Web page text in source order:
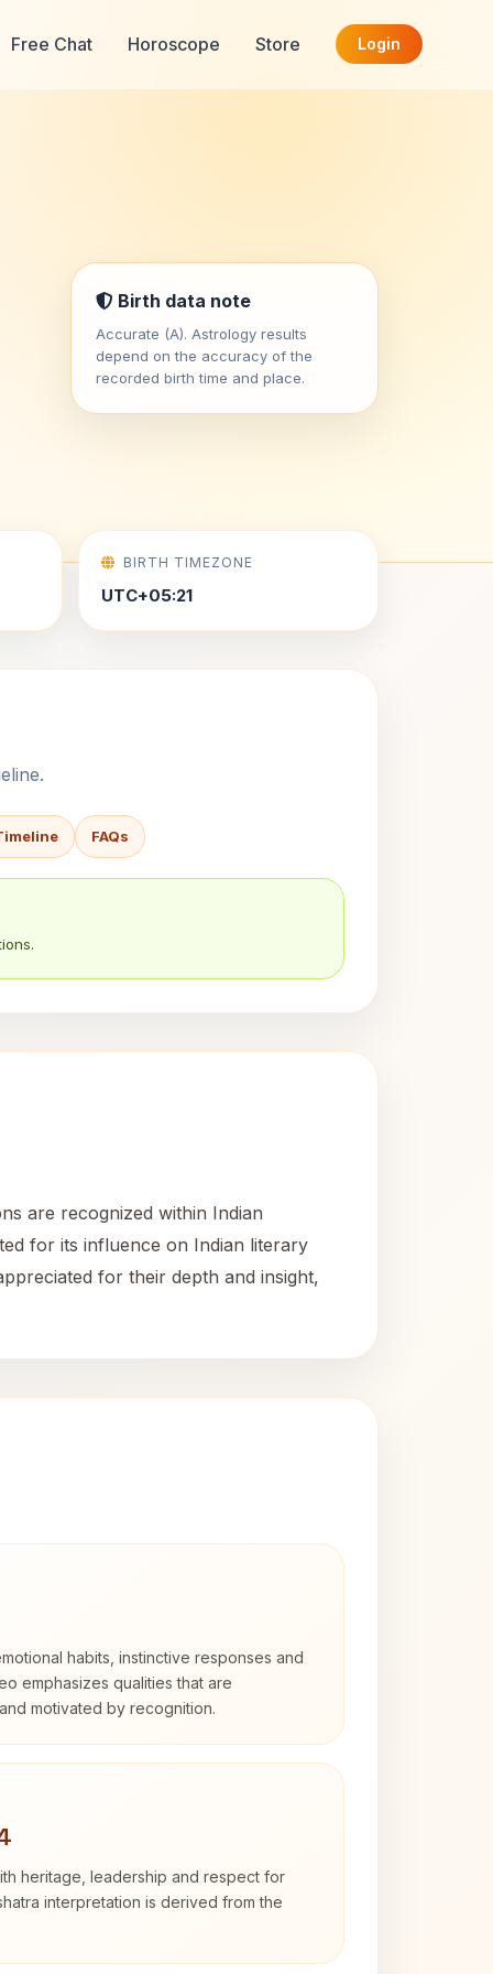
Free Chat Horoscope Store Login
Birth data note
Accurate (A). Astrology results
depend on the accuracy of the
recorded birth time and place.
BIRTH TIMEZONE
UTC+05:21
FAQs
are recognized within Indian
for its influence on Indian literary
for their depth and insight,
habits, instinctive responses and
emphasizes qualities that are
motivated by recognition.
heritage, leadership and respect for
interpretation is derived from the